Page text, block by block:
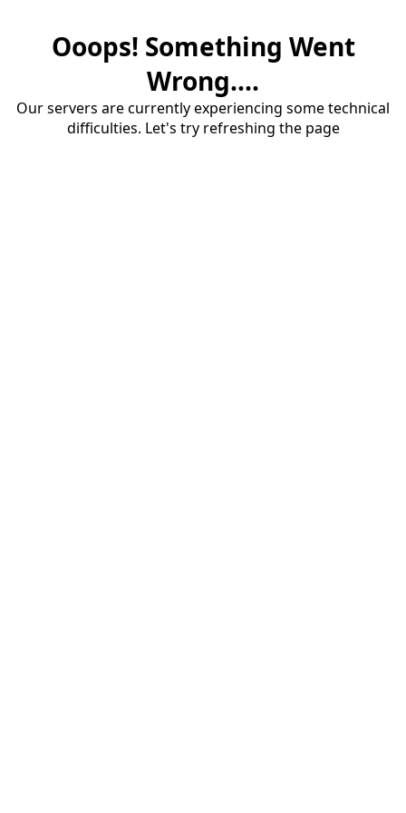
Ooops! Something Went
Wrong....
Our servers are currently experiencing some technical
difficulties. Let's try refreshing the page